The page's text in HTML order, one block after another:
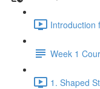
Introduction
Week 1
1. Shaped